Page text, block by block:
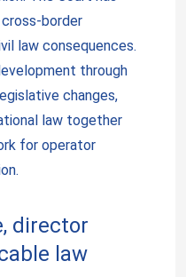
border
law consequences.
through
changes,
law together
for operator
director
law